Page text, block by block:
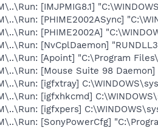
[IMJPMIG8.1]
[PHIME2002ASync]
[PHIME2002A]
[NvCplDaemon]
[Apoint] "C:\Program
[Mouse Suite 98 Daemon]
[igfxtray]
[igfxhkcmd]
[igfxpers]
[SonyPowerCfg]